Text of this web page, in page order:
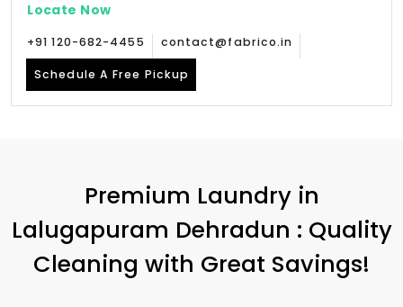
Locate Now
+91 120-682-4455 contact@fabrico.in
Schedule A Free Pickup
Premium Laundry in
Lalugapuram Dehradun : Quality
Cleaning with Great Savings!